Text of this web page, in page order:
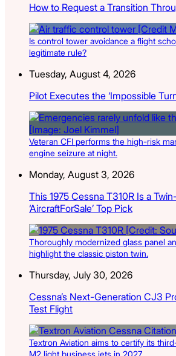
How to Request a Transition
Is control tower avoidance a flight
legitimate rule?
Tuesday, August 4, 2026
Pilot Executes the ‘Impossible
Veteran CFI performs the high-risk
engine seizure at night.
Monday, August 3, 2026
This 1975 Cessna T310R Is a
‘AircraftForSale’ Top Pick
Thoroughly modernized glass panel
highlight the classic piston twin.
Thursday, July 30, 2026
Cessna’s Next-Generation CJ3
Test Flight
Textron Aviation aims to certify its
M2 light business jets in 2027.